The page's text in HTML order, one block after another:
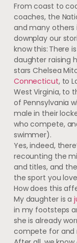
From coast to
coaches, the
and many
downplay our
know this: There
daughter raising
stars Chelsea
Connecticut, to
West Virginia, to
of Pennsylvania
male in their
who compete,
swimmer).
Yes, indeed,
recounting the
and titles, and
the sport you
How does this
My daughter is a
in my footsteps
she is already
compete for and